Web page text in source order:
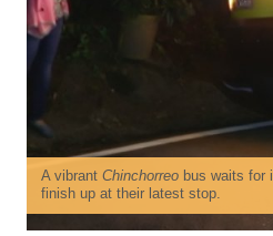
A vibrant Chinchorreo bus waits for
finish up at their latest stop.